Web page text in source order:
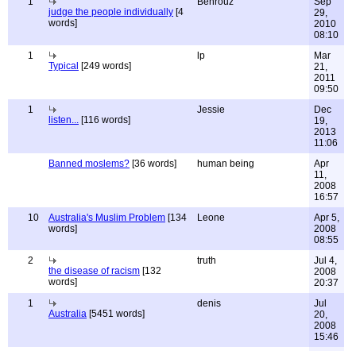
judge the people individually [4
words]
29,
2010
08:10
1
Typical [249 words]
lp
Mar
21,
2011
09:50
1
listen... [116 words]
Jessie
Dec
19,
2013
11:06
Banned moslems? [36 words] human being
Apr
11,
2008
16:57
10
Australia's Muslim Problem [134
words]
Leone
Apr 5,
2008
08:55
2
the disease of racism [132
words]
truth
Jul 4,
2008
20:37
1
Australia [5451 words]
denis
Jul
20,
2008
15:46